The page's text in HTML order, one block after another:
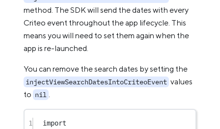
method. The SDK will send the dates with every
Criteo event throughout the app lifecycle. This
means you will need to set them again when the
app is re-launched.
You can remove the search dates by setting the
injectViewSearchDatesIntoCriteoEvent values
to nil .
1
import